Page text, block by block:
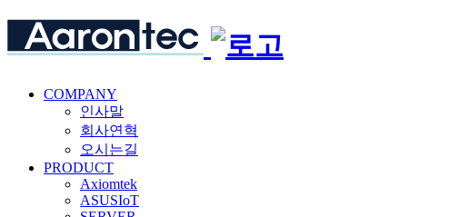
COMPANY
인사말
회사연혁
오시는길
PRODUCT
Axiomtek
ASUSIoT